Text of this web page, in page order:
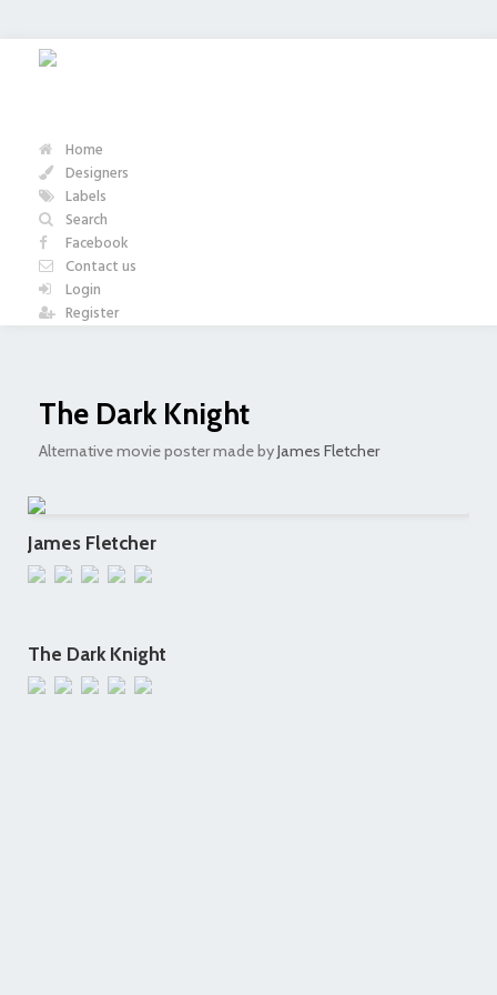
Home
Designers
Labels
Search
Facebook
Contact us
Login
Register
The Dark Knight
Alternative movie poster made byJames Fletcher
James Fletcher
The Dark Knight